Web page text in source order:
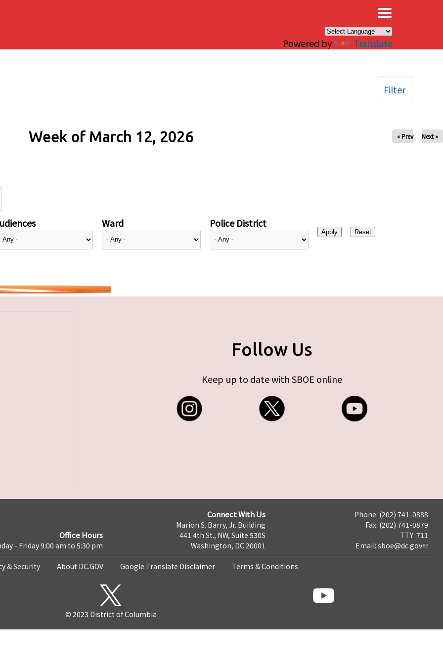
Powered by Translate
Week of March 12, 2026 « Prev Next »
Ward Police District
Filter
Follow Us
Keep up to date with SBOE online
Office Hours
- Friday 9:00 am to 5:30 pm
Connect With Us
Marion S. Barry, Jr. Building
441 4th St., NW, Suite 530S
Washington, DC 20001
Phone: (202) 741-0888
Fax: (202) 741-0879
TTY: 711
Email: sboe@dc.gov
& Security About DC.GOV Google Translate Disclaimer Terms & Conditions
© 2023 District of Columbia